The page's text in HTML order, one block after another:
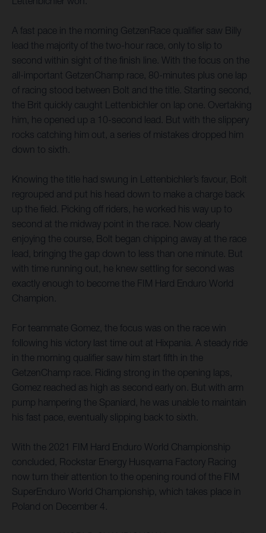
A fast pace in the morning GetzenRace qualifier saw Billy
lead the majority of the two-hour race, only to slip to
second within sight of the finish line. With the focus on the
all-important GetzenChamp race, 80-minutes plus one lap
of racing stood between Bolt and the title. Starting second,
the Brit quickly caught Lettenbichler on lap one. Overtaking
him, he opened up a 10-second lead. But with the slippery
rocks catching him out, a series of mistakes dropped him
down to sixth.
Knowing the title had swung in Lettenbichler’s favour, Bolt
regrouped and put his head down to make a charge back
up the field. Picking off riders, he worked his way up to
second at the midway point in the race. Now clearly
enjoying the course, Bolt began chipping away at the race
lead, bringing the gap down to less than one minute. But
with time running out, he knew settling for second was
exactly enough to become the FIM Hard Enduro World
Champion.
For teammate Gomez, the focus was on the race win
following his victory last time out at Hixpania. A steady ride
in the morning qualifier saw him start fifth in the
GetzenChamp race. Riding strong in the opening laps,
Gomez reached as high as second early on. But with arm
pump hampering the Spaniard, he was unable to maintain
his fast pace, eventually slipping back to sixth.
With the 2021 FIM Hard Enduro World Championship
concluded, Rockstar Energy Husqvarna Factory Racing
now turn their attention to the opening round of the FIM
SuperEnduro World Championship, which takes place in
Poland on December 4.